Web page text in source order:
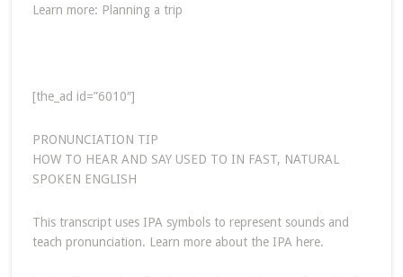
Learn more: Planning a trip
[the_ad id=”6010″]
PRONUNCIATION TIP
HOW TO HEAR AND SAY USED TO IN FAST, NATURAL
SPOKEN ENGLISH
This transcript uses IPA symbols to represent sounds and
teach pronunciation. Learn more about the IPA here.